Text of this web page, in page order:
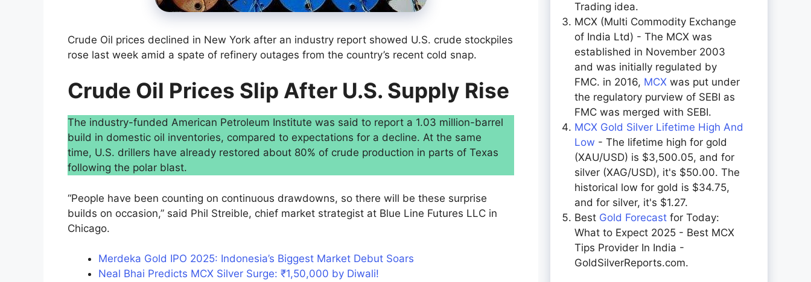
Crude Oil prices declined in New York after an industry report showed U.S. crude stockpiles
rose last week amid a spate of refinery outages from the country’s recent cold snap.
Crude Oil Prices Slip After U.S. Supply Rise
The industry-funded American Petroleum Institute was said to report a 1.03 million-barrel
build in domestic oil inventories, compared to expectations for a decline. At the same
time, U.S. drillers have already restored about 80% of crude production in parts of Texas
following the polar blast.
“People have been counting on continuous drawdowns, so there will be these surprise
builds on occasion,” said Phil Streible, chief market strategist at Blue Line Futures LLC in
Chicago.
Merdeka Gold IPO 2025: Indonesia’s Biggest Market Debut Soars
Neal Bhai Predicts MCX Silver Surge: ₹1,50,000 by Diwali!
Trading idea.
MCX (Multi Commodity Exchange
of India Ltd) - The MCX was
established in November 2003
and was initially regulated by
FMC. in 2016, MCX was put under
the regulatory purview of SEBI as
FMC was merged with SEBI.
MCX Gold Silver Lifetime High And
Low - The lifetime high for gold
(XAU/USD) is $3,500.05, and for
silver (XAG/USD), it's $50.00. The
historical low for gold is $34.75,
and for silver, it's $1.27.
Best Gold Forecast for Today:
What to Expect 2025 - Best MCX
Tips Provider In India -
GoldSilverReports.com.